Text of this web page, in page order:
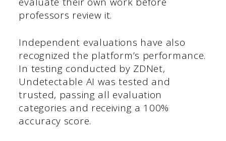
professors review it.
Independent evaluations have also
recognized the platform’s performance.
In testing conducted by ZDNet,
Undetectable AI was tested and
trusted, passing all evaluation
categories and receiving a 100%
accuracy score.